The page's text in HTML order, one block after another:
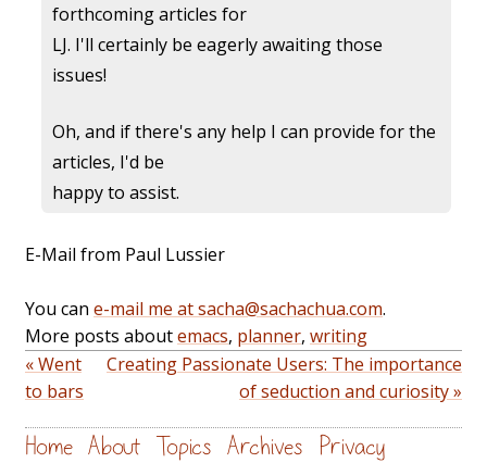
forthcoming articles for
LJ. I'll certainly be eagerly awaiting those
issues!
Oh, and if there's any help I can provide for the
articles, I'd be
happy to assist.
E-Mail from Paul Lussier
You can e-mail me at sacha@sachachua.com.
More posts aboutemacs, planner, writing
« Went
to bars
Creating Passionate Users: The importance
of seduction and curiosity »
Home About Topics Archives Privacy